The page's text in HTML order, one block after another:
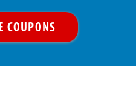
COUPONS